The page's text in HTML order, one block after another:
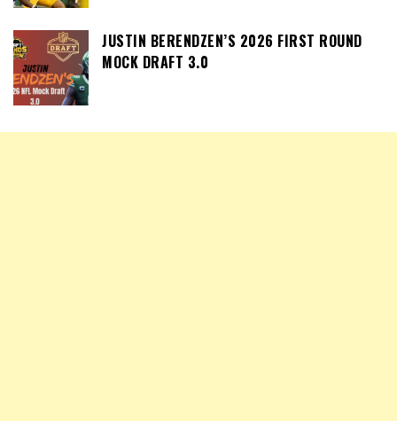
JUSTIN BERENDZEN’S 2026 FIRST ROUND
MOCK DRAFT 3.0